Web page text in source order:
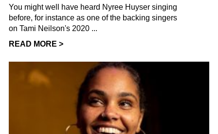
You might well have heard Nyree Huyser singing
before, for instance as one of the backing singers
on Tami Neilson's 2020 ...
READ MORE >